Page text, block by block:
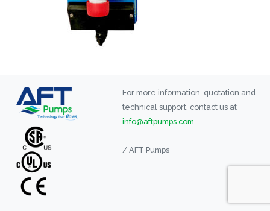
For more information, quotation and
technical support, contact us at
info@aftpumps.com
/ AFT Pumps